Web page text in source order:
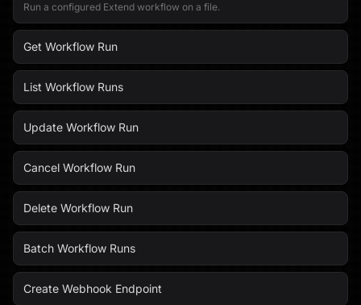
Run a configured Extend workflow on a file.
Get Workflow Run
List Workflow Runs
Update Workflow Run
Cancel Workflow Run
Delete Workflow Run
Batch Workflow Runs
Create Webhook Endpoint